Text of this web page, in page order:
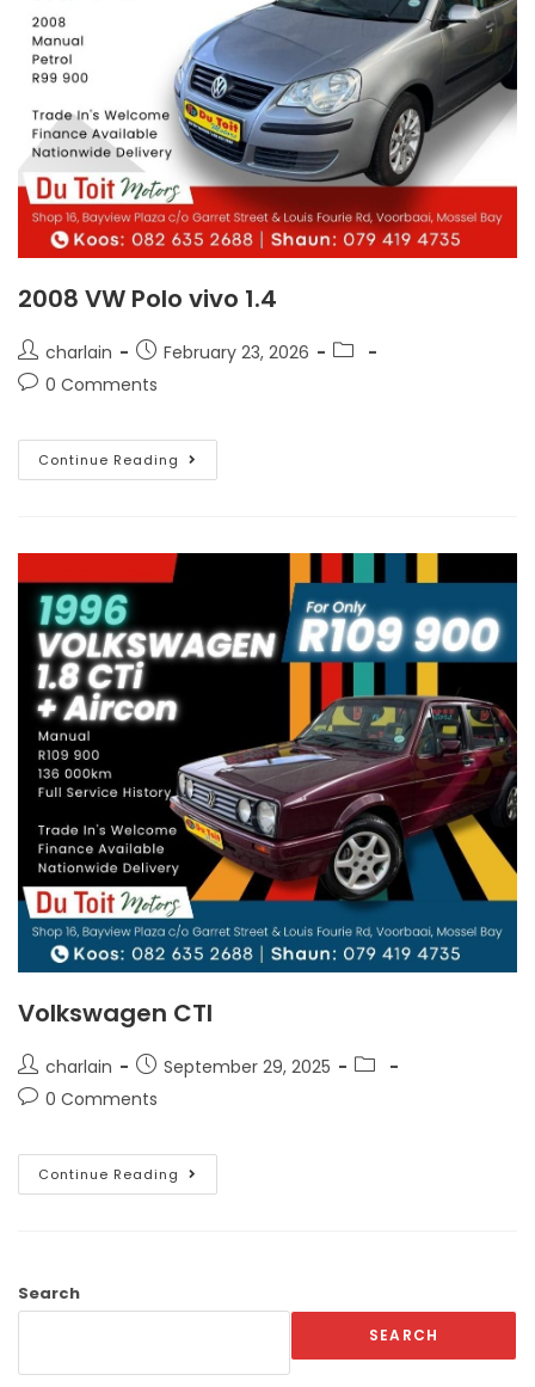
2008 VW Polo vivo 1.4
charlain
February 23, 2026
0 Comments
Continue Reading
Volkswagen CTI
charlain
September 29, 2025
0 Comments
Continue Reading
Search
SEARCH